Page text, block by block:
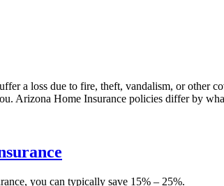
a loss due to fire, theft, vandalism, or other
Arizona Home Insurance policies differ by
you can typically save 15% – 25%.